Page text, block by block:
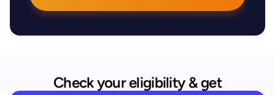
Check your eligibility & get